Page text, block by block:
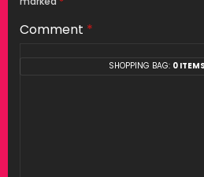
SHOPPING BAG: 0 ITEMS
Comment *